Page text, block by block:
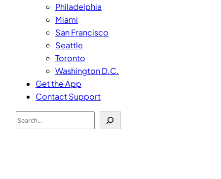
Philadelphia
Miami
San Francisco
Seattle
Toronto
Washington D.C.
Get the App
Contact Support
Search